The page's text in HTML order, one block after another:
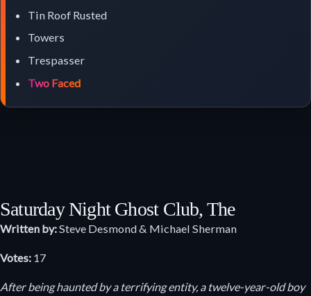
Tin Roof Rusted
Towers
Trespasser
Two Faced
Saturday Night Ghost Club, The
Written by:Steve Desmond & Michael Sherman
Votes: 17
After being haunted by a terrifying entity, a twelve-year-old boy